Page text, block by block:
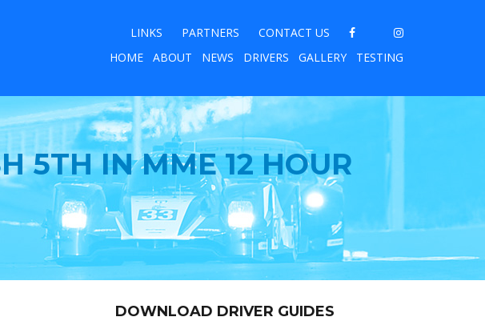
LINKS PARTNERS
CONTACT US
HOME
ABOUT NEWS DRIVERS GALLERY TESTING
5TH IN MME 12 HOUR
DOWNLOAD DRIVER GUIDES